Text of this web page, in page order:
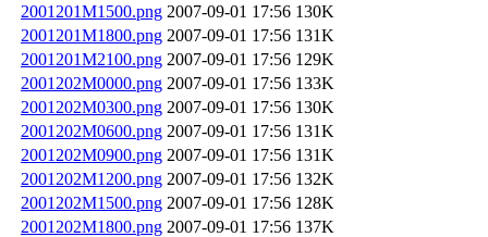
2001201M1500.png 2007-09-01 17:56 130K
2001201M1800.png 2007-09-01 17:56 131K
2001201M2100.png 2007-09-01 17:56 129K
2001202M0000.png 2007-09-01 17:56 133K
2001202M0300.png 2007-09-01 17:56 130K
2001202M0600.png 2007-09-01 17:56 131K
2001202M0900.png 2007-09-01 17:56 131K
2001202M1200.png 2007-09-01 17:56 132K
2001202M1500.png 2007-09-01 17:56 128K
2001202M1800.png 2007-09-01 17:56 137K